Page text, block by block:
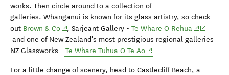
works. Then circle around to a collection of
galleries. Whanganui is known for its glass artistry, so check
out Brown & Co(opens in new window)
, Sarjeant Gallery - Te Whare O Rehua(opens in
(opens
and one of New Zealand's most prestigious regional galleries
NZ Glassworks - Te Whare Tūhua O Te Ao(opens in new window)
For a little change of scenery, head to Castlecliff Beach, a